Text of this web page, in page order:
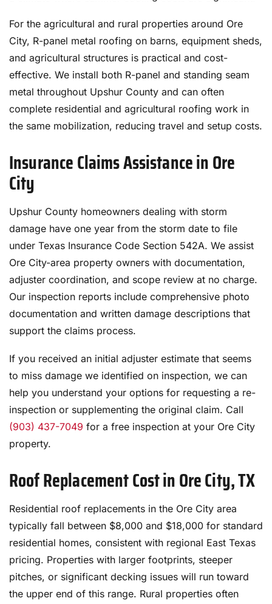
For the agricultural and rural properties around Ore
City, R-panel metal roofing on barns, equipment sheds,
and agricultural structures is practical and cost-
effective. We install both R-panel and standing seam
metal throughout Upshur County and can often
complete residential and agricultural roofing work in
the same mobilization, reducing travel and setup costs.
Insurance Claims Assistance in Ore
City
Upshur County homeowners dealing with storm
damage have one year from the storm date to file
under Texas Insurance Code Section 542A. We assist
Ore City-area property owners with documentation,
adjuster coordination, and scope review at no charge.
Our inspection reports include comprehensive photo
documentation and written damage descriptions that
support the claims process.
If you received an initial adjuster estimate that seems
to miss damage we identified on inspection, we can
help you understand your options for requesting a re-
inspection or supplementing the original claim. Call
(903) 437-7049 for a free inspection at your Ore City
property.
Roof Replacement Cost in Ore City, TX
Residential roof replacements in the Ore City area
typically fall between $8,000 and $18,000 for standard
residential homes, consistent with regional East Texas
pricing. Properties with larger footprints, steeper
pitches, or significant decking issues will run toward
the upper end of this range. Rural properties often